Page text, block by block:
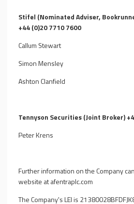
Stifel (Nominated Adviser,
+44 (0)20 7710 7600
Callum Stewart
Simon Mensley
Ashton Clanfield
Tennyson Securities (Joint Broker)
Peter Krens
Further information on the Company
website at afentraplc.com
The Company's LEI is